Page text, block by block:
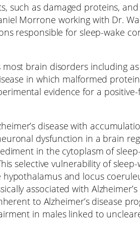
such as damaged proteins,
Morrone working with Dr.
responsible for sleep-wake
brain disorders including
in which malformed
evidence for a
disease with
dysfunction in a brain
in the cytoplasm of
selective vulnerability of
and locus
associated with
to Alzheimer’s disease
in males linked to